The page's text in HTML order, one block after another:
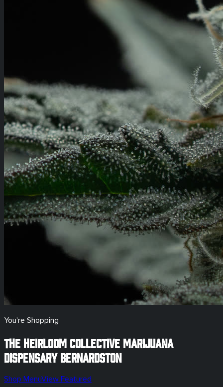
You're Shopping
The Heirloom Collective Marijuana
Dispensary Bernardston
Shop MenuView Featured